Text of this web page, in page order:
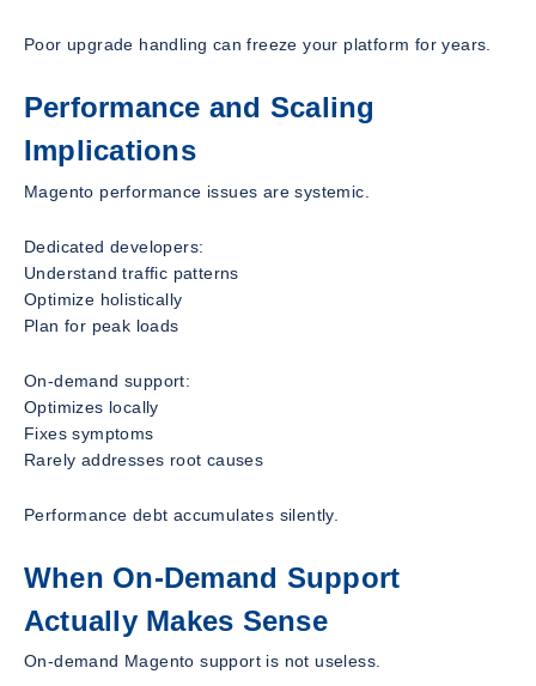
Poor upgrade handling can freeze your platform for years.
Performance and Scaling
Implications
Magento performance issues are systemic.
Dedicated developers:
Understand traffic patterns
Optimize holistically
Plan for peak loads
On-demand support:
Optimizes locally
Fixes symptoms
Rarely addresses root causes
Performance debt accumulates silently.
When On-Demand Support
Actually Makes Sense
On-demand Magento support is not useless.